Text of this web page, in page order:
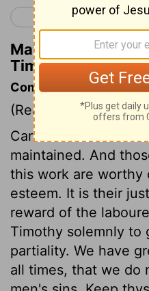
< 1 Timothy 4
Matthew Henry's
Timothy 5:17
Commentary on 1
(Read 1 Timothy
Care must be taken
maintained. And
this work are worthy
esteem. It is their
reward of the
Timothy solemnly to
partiality. We have
all times, that we do